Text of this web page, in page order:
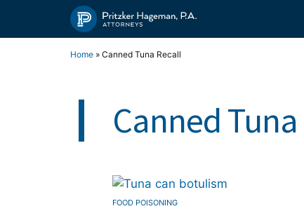
Home » Canned Tuna Recall
Canned
FOOD POISONING